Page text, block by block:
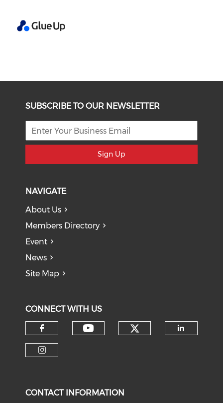
SUBSCRIBE TO OUR NEWSLETTER
Sign Up
NAVIGATE
About Us
Members Directory
Event
News
Site Map
CONNECT WITH US
Check our social media on
CONTACT INFORMATION